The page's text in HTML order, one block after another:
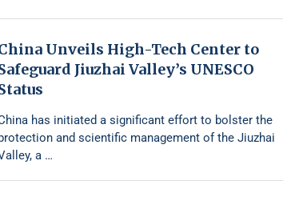
Unveils High-Tech Center to
Jiuzhai Valley’s UNESCO
has initiated a significant effort to bolster the
and scientific management of the Jiuzhai
a …